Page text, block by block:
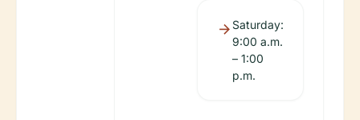
Saturday:
9:00 a.m.
– 1:00
p.m.